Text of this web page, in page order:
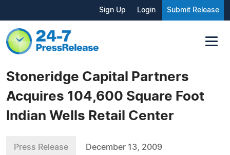
Sign Up Login Submit Release
Stoneridge Capital Partners
Acquires 104,600 Square Foot
Indian Wells Retail Center
Press Release December 13, 2009